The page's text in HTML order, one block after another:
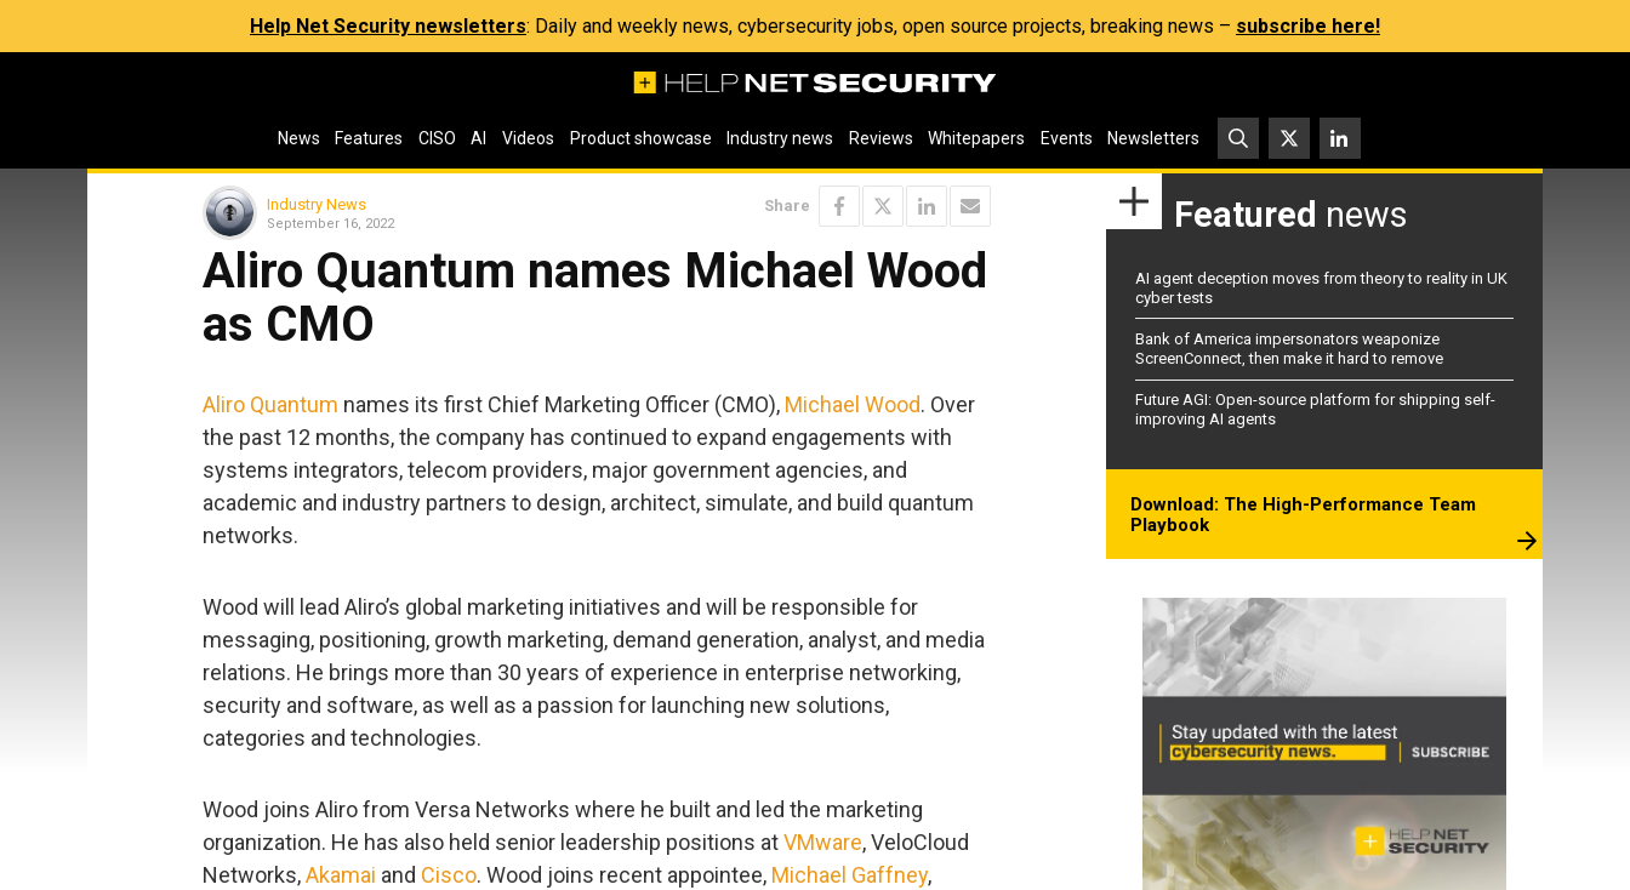
Help Net Security newsletters: Daily and weekly news, cybersecurity jobs, open source projects, breaking news – subscribe here!
News Features CISO AI Videos Product showcase Industry news Reviews Whitepapers Events Newsletters
Industry News
September 16, 2022
Share
Aliro Quantum names Michael Wood
as CMO
Aliro Quantum names its first Chief Marketing Officer (CMO), Michael Wood. Over
the past 12 months, the company has continued to expand engagements with
systems integrators, telecom providers, major government agencies, and
academic and industry partners to design, architect, simulate, and build quantum
networks.
Wood will lead Aliro’s global marketing initiatives and will be responsible for
messaging, positioning, growth marketing, demand generation, analyst, and media
relations. He brings more than 30 years of experience in enterprise networking,
security and software, as well as a passion for launching new solutions,
categories and technologies.
Wood joins Aliro from Versa Networks where he built and led the marketing
organization. He has also held senior leadership positions atVMware, VeloCloud
Networks,Akamai and Cisco. Wood joins recent appointee, Michael Gaffney,
Featured news
AI agent deception moves from theory to reality in UK
cyber tests
Bank of America impersonators weaponize
ScreenConnect, then make it hard to remove
Future AGI: Open-source platform for shipping self-
improving AI agents
Download: The High-Performance Team
Playbook